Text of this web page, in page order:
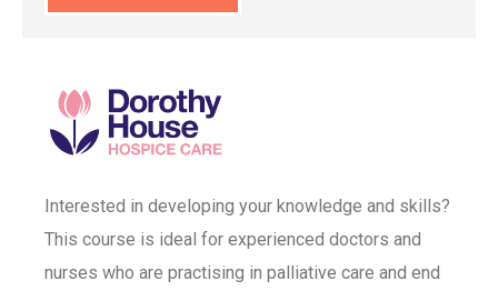
Interested in developing your knowledge and skills?
This course is ideal for experienced doctors and
nurses who are practising in palliative care and end